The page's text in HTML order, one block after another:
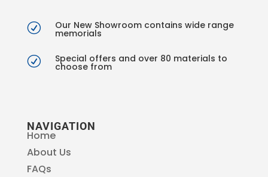
R Our New Showroom contains wide range
memorials
R Special offers and over 80 materials to
choose from
NAVIGATION
Home
About Us
FAQs